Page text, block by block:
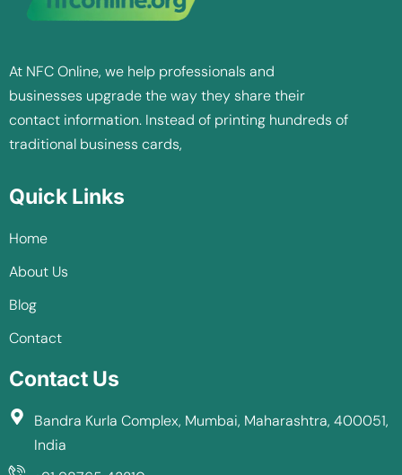
At NFC Online, we help professionals and
businesses upgrade the way they share their
contact information. Instead of printing hundreds of
traditional business cards,
Quick Links
Home
About Us
Blog
Contact
Contact Us
Bandra Kurla Complex, Mumbai, Maharashtra, 400051,
India